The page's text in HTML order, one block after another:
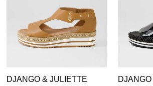
DJANGO & JULIETTE